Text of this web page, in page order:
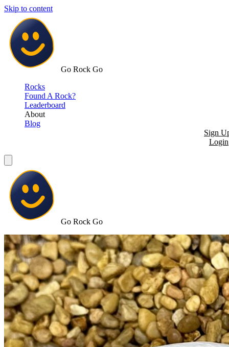
Skip to content
Go Rock Go
Rocks
Found A Rock?
Leaderboard
About
Blog
Sign
Login
Go Rock Go